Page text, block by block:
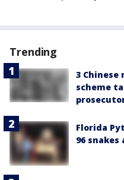
Trending
3
scheme
Florida
96 snakes